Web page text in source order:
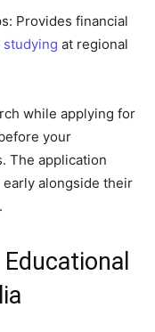
Provides financial
at regional
while applying for
your
The application
alongside their